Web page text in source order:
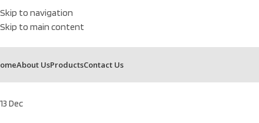
Skip to navigation
Skip to main content
About UsProductsContact Us
13 Dec